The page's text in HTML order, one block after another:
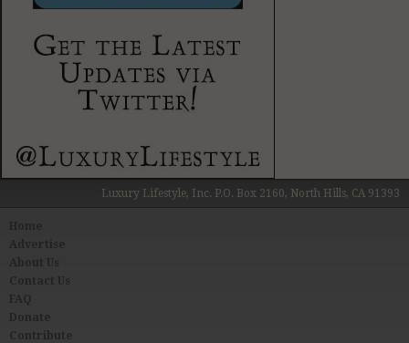
Luxury Lifestyle, Inc. P.O. Box 2160, North Hills, CA 91393
About Us
Contact Us
FAQ
Donate
Contribute